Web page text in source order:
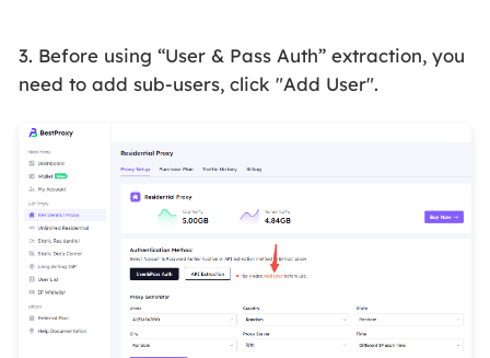
3. Before using “User & Pass Auth”extraction, you
need to add sub-users, click "Add User".